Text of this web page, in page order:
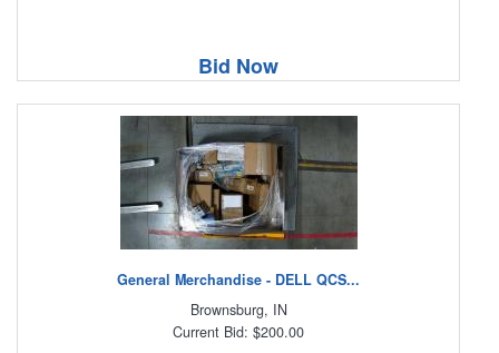
Bid Now
General Merchandise - DELL QCS...
Brownsburg, IN
Current Bid: $200.00